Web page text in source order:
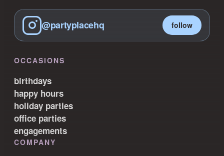
@partyplacehq follow
OCCASIONS
birthdays
happy hours
holiday parties
office parties
engagements
COMPANY